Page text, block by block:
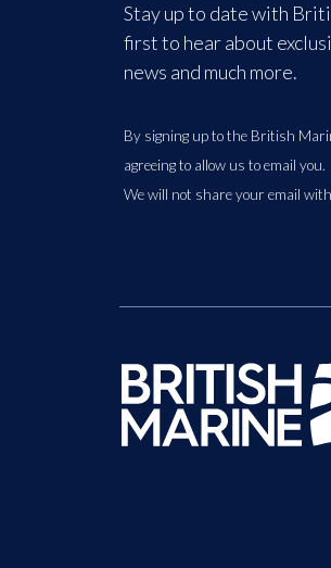
Stay up to date with
first to hear about
news and much more.
By signing up to the British
agreeing to allow us to email you.
We will not share your email